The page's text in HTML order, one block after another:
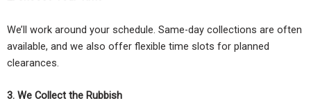
We’ll work around your schedule. Same-day collections are often
available, and we also offer flexible time slots for planned
clearances.
3. We Collect the Rubbish